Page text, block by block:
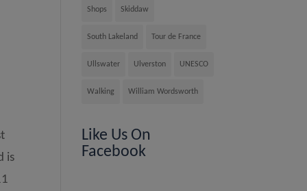
is
Shops Skiddaw
South Lakeland Tour de France
Ullswater Ulverston UNESCO
Walking William Wordsworth
Like Us On
Facebook